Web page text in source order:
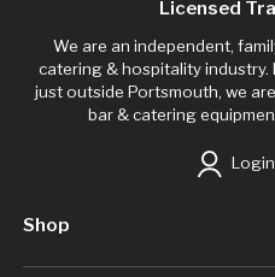
Licensed
We are an independent,
catering & hospitality industry.
just outside Portsmouth, we
bar & catering
Shop